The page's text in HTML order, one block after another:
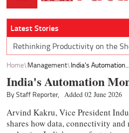
Latest Stories
Rethinking Productivity on the
Home Management India's Automation...
India's Automation
By Staff Reporter, Added 02 June 2026
Arvind Kakru, Vice President
shares how data, connectivity and